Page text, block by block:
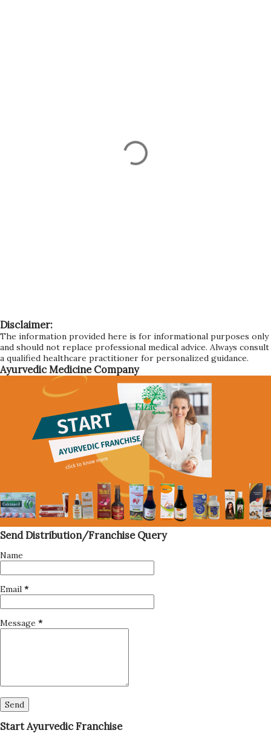
Disclaimer:
The information provided here is for informational purposes only
and should not replace professional medical advice. Always consult
a qualified healthcare practitioner for personalized guidance.
Ayurvedic Medicine Company
Send Distribution/Franchise Query
Name
Email *
Message *
Start Ayurvedic Franchise